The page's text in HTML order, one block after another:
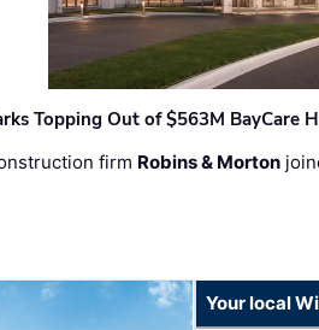
Topping Out of $563M BayCare
firm Robins & Morton
Your local